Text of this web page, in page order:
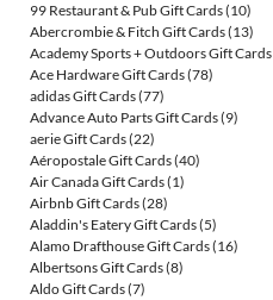
99 Restaurant & Pub Gift Cards(10)
Abercrombie & Fitch Gift Cards(13)
Academy Sports + Outdoors Gift Cards
Ace Hardware Gift Cards(78)
adidas Gift Cards(77)
Advance Auto Parts Gift Cards(9)
aerie Gift Cards(22)
Aéropostale Gift Cards(40)
Air Canada Gift Cards(1)
Airbnb Gift Cards(28)
Aladdin's Eatery Gift Cards(5)
Alamo Drafthouse Gift Cards(16)
Albertsons Gift Cards(8)
Aldo Gift Cards(7)